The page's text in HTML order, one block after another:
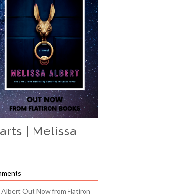
| Melissa
Out Now from Flatiron